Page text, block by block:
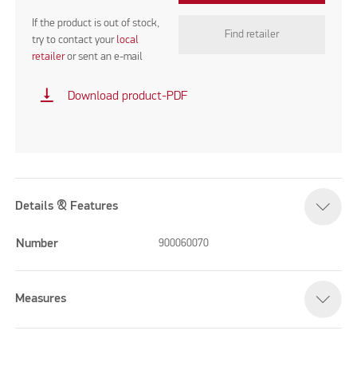
If the product is out of stock,
try to contact your local
retaileror sent an e-mail
Find retailer
vertical_align_bottom Download product-PDF
Details & Features
Number 900060070
Measures